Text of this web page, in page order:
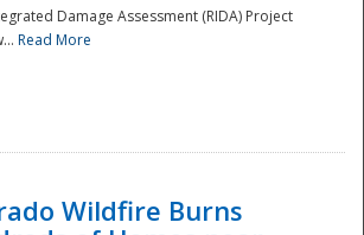
Damage Assessment (RIDA) Project
Read More
Wildfire Burns